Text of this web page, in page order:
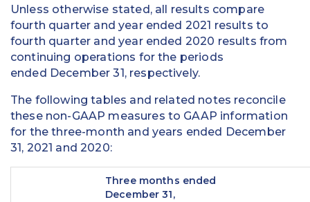
Unless otherwise stated, all results compare
fourth quarter and year ended 2021 results to
fourth quarter and year ended 2020 results from
continuing operations for the periods
ended December 31, respectively.
The following tables and related notes reconcile
these non-GAAP measures to GAAP information
for the three-month and years ended December
31, 2021 and 2020:
Three months ended
December 31,